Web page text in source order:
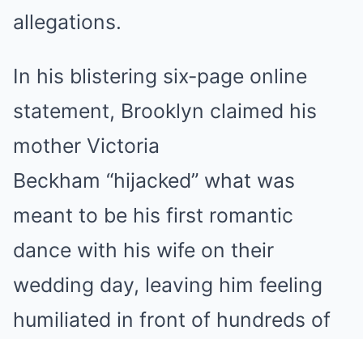
allegations.
In his blistering six-page online
statement, Brooklyn claimed his
mother Victoria
Beckham “hijacked” what was
meant to be his first romantic
dance with his wife on their
wedding day, leaving him feeling
humiliated in front of hundreds of